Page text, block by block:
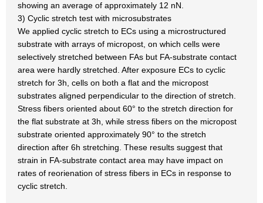
showing an average of approximately 12 nN.
3) Cyclic stretch test with microsubstrates
We applied cyclic stretch to ECs using a microstructured
substrate with arrays of micropost, on which cells were
selectively stretched between FAs but FA-substrate contact
area were hardly stretched. After exposure ECs to cyclic
stretch for 3h, cells on both a flat and the micropost
substrates aligned perpendicular to the direction of stretch.
Stress fibers oriented about 60° to the stretch direction for
the flat substrate at 3h, while stress fibers on the micropost
substrate oriented approximately 90° to the stretch
direction after 6h stretching. These results suggest that
strain in FA-substrate contact area may have impact on
rates of reorienation of stress fibers in ECs in response to
cyclic stretch.